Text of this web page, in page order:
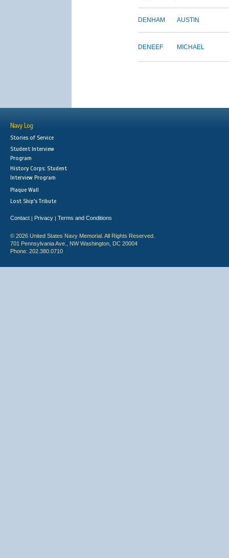
DENHAM AUSTIN
DENEEF MICHAEL
Navy Log
Stories of Service
Student Interview
Program
History Corps: Student
Interview Program
Plaque Wall
Lost Ship's Tribute
Contact | Privacy | Terms and Conditions
© 2026 United States Navy Memorial. All Rights Reserved.
701 Pennsylvania Ave., NW Washington, DC 20004
Phone: 202.380.0710